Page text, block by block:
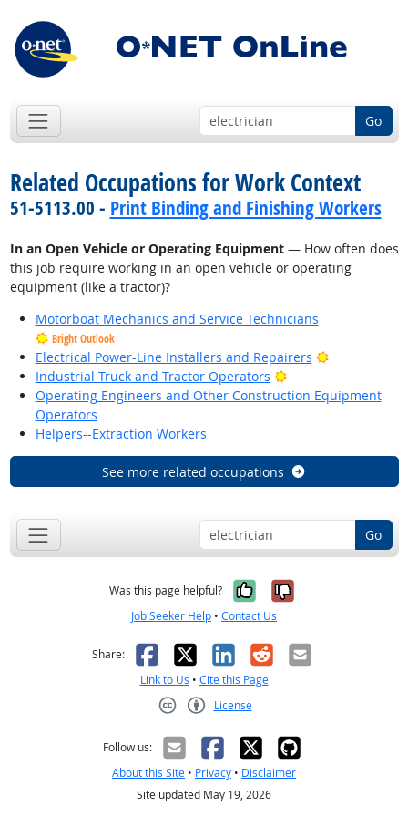
Go
Related Occupations for Work Context
51-5113.00 - Print Binding and Finishing Workers
In an Open Vehicle or Operating Equipment— How often does
this job require working in an open vehicle or operating
equipment (like a tractor)?
Motorboat Mechanics and Service Technicians
Bright Outlook
Electrical Power-Line Installers and Repairers
Bright
Industrial Truck and Tractor Operators
Bright Outlook
Operating Engineers and Other Construction Equipment
Operators
Helpers--Extraction Workers
See more related occupations
Go
Was this page helpful? Yes, it was
No, it was
Job Seeker Help • Contact Us
Share: Facebook
X LinkedIn
RedditEmail
Link to Us • Cite this Page
License
Follow us:
About this Site • Privacy • Disclaimer
Site updated May 19, 2026